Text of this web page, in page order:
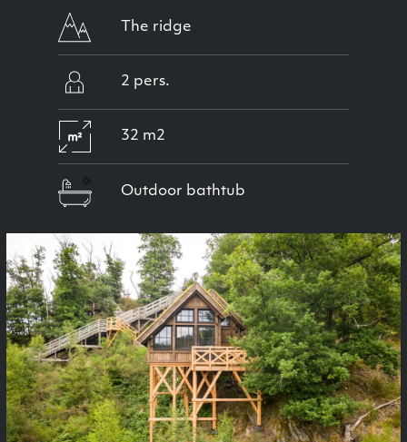
The ridge
2 pers.
32 m2
Outdoor bathtub
Previous Next